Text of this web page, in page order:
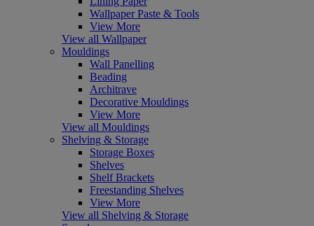
Wallpaper Paste & Tools
View More
View all Wallpaper
Mouldings
Wall Panelling
Beading
Architrave
Decorative Mouldings
View More
View all Mouldings
Shelving & Storage
Storage Boxes
Shelves
Shelf Brackets
Freestanding Shelves
View More
View all Shelving & Storage